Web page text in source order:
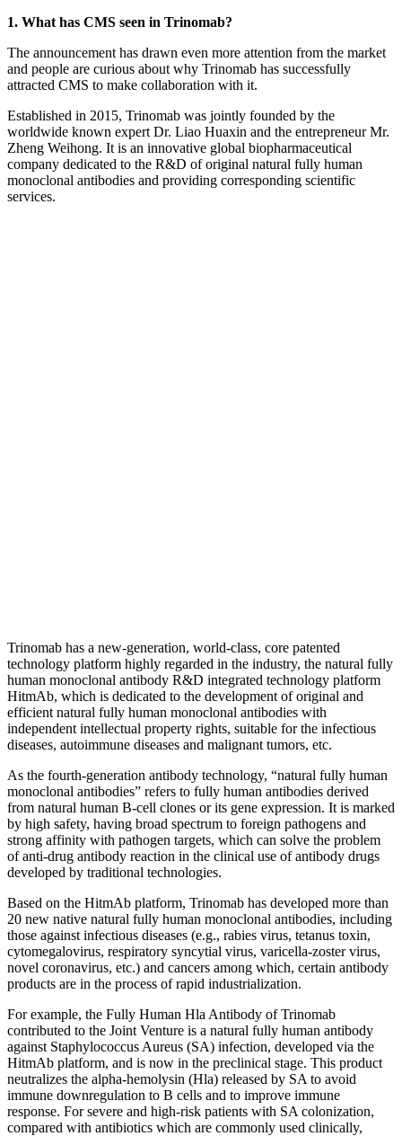
1. What has CMS seen in Trinomab?
The announcement has drawn even more attention from the market
and people are curious about why Trinomab has successfully
attracted CMS to make collaboration with it.
Established in 2015, Trinomab was jointly founded by the
worldwide known expert Dr. Liao Huaxin and the entrepreneur Mr.
Zheng Weihong. It is an innovative global biopharmaceutical
company dedicated to the R&D of original natural fully human
monoclonal antibodies and providing corresponding scientific
services.
Trinomab has a new-generation, world-class, core patented
technology platform highly regarded in the industry, the natural fully
human monoclonal antibody R&D integrated technology platform
HitmAb, which is dedicated to the development of original and
efficient natural fully human monoclonal antibodies with
independent intellectual property rights, suitable for the infectious
diseases, autoimmune diseases and malignant tumors, etc.
As the fourth-generation antibody technology, “natural fully human
monoclonal antibodies” refers to fully human antibodies derived
from natural human B-cell clones or its gene expression. It is marked
by high safety, having broad spectrum to foreign pathogens and
strong affinity with pathogen targets, which can solve the problem
of anti-drug antibody reaction in the clinical use of antibody drugs
developed by traditional technologies.
Based on the HitmAb platform, Trinomab has developed more than
20 new native natural fully human monoclonal antibodies, including
those against infectious diseases (e.g., rabies virus, tetanus toxin,
cytomegalovirus, respiratory syncytial virus, varicella-zoster virus,
novel coronavirus, etc.) and cancers among which, certain antibody
products are in the process of rapid industrialization.
For example, the Fully Human Hla Antibody of Trinomab
contributed to the Joint Venture is a natural fully human antibody
against Staphylococcus Aureus (SA) infection, developed via the
HitmAb platform, and is now in the preclinical stage. This product
neutralizes the alpha-hemolysin (Hla) released by SA to avoid
immune downregulation to B cells and to improve immune
response. For severe and high-risk patients with SA colonization,
compared with antibiotics which are commonly used clinically,